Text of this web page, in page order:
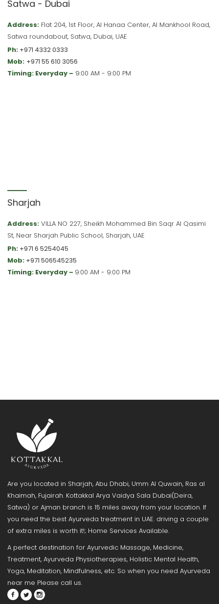
Satwa - Dubai
Address: Flat 204, 1st Floor, Al Hanaa Center, Al Mankhool Road,
Satwa roundabout, Satwa, Dubai, UAE
Ph: +971 4332 0333
Mob: +971 55 610 3056
Timing: Everyday – 9:00 AM - 9:00 PM
Sharjah
Address: VILLA NO 227, Sheikh Mohammed Bin Saqr Al Qasimi
St, Near Sharjah Public School, Sharjah, UAE
Ph: +971 6 5254045
Mob: +971 506545235
Timing: Everyday – 9:00 AM - 9:00 PM
Are you located in Sharjah, Abu Dhabi, Umm Al Quwain, Ras al
Khaimah, Fujairah. Kottakkal Arya Vaidya Sala Dubai(Deira,
Satwa) or Ajman branch is 15 miles away from your location. If
you need the best Ayurveda treatment in UAE. driving a couple
of extra miles is worth it!; Home Services Available.
A perfect destination for Ayurvedic Massage, Medicine,
Treatment, Ayurveda Physiotherapies, Holistic Mental Health,
Yoga, Meditation, Mindfulness, etc. So when you need Ayurveda
near me Please call us.